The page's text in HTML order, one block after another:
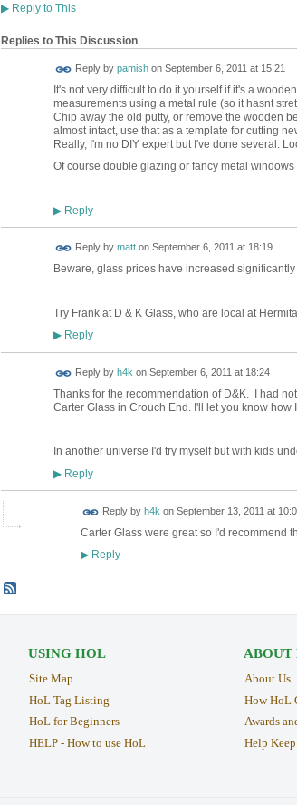
▶Reply to This
Replies to This Discussion
Reply by pamishon September 6, 2011 at 15:21
It's not very difficult to do it yourself if it's a
measurements using a metal rule (so it hasnt
Chip away the old putty, or remove the wooden
almost intact, use that as a template for cutting
Really, I'm no DIY expert but I've done several.
Of course double glazing or fancy metal
▶Reply
Reply by matton September 6, 2011 at 18:19
Beware, glass prices have increased
Try Frank at D & K Glass, who are local at
▶Reply
Reply by h4kon September 6, 2011 at 18:24
Thanks for the recommendation of D&K. I had
Carter Glass in Crouch End. I'll let you know how
In another universe I'd try myself but with kids
▶Reply
Reply by h4k on September 13, 2011 at
Carter Glass were great so I'd recommend
▶Reply
USING HOL
Site Map
HoL Tag Listing
HoL for Beginners
HELP - How to use HoL
ABOUT
About Us
How HoL
Awards
Help